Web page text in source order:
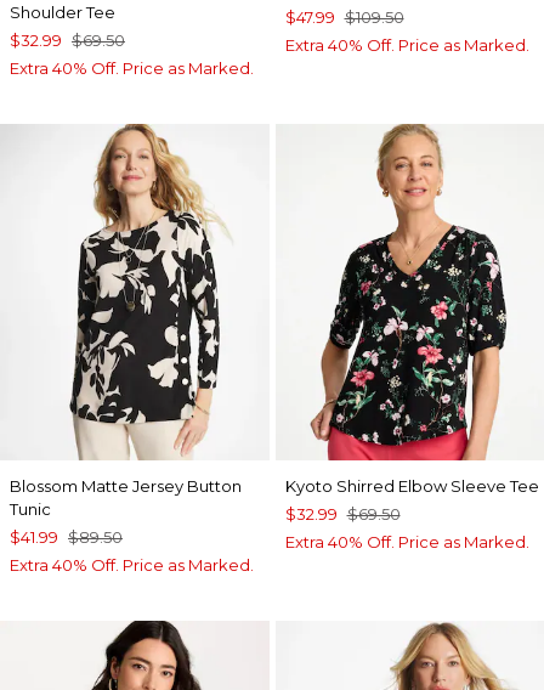
Shoulder Tee
$32.99 $69.50
Extra 40% Off. Price as Marked.
$47.99 $109.50
Extra 40% Off. Price as Marked.
Blossom Matte Jersey Button
Tunic
$41.99 $89.50
Extra 40% Off. Price as Marked.
Kyoto Shirred Elbow Sleeve Tee
$32.99 $69.50
Extra 40% Off. Price as Marked.